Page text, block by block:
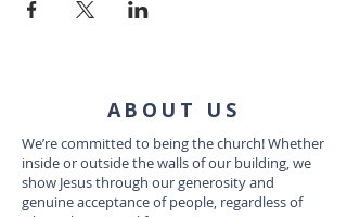
ABOUT US
We’re committed to being the church! Whether
inside or outside the walls of our building, we
show Jesus through our generosity and
genuine acceptance of people, regardless of